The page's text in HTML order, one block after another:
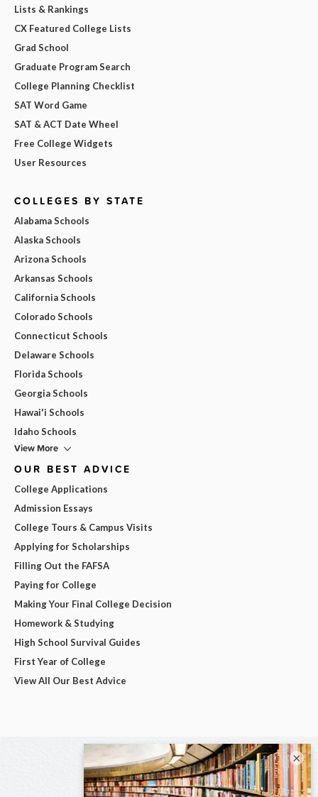
Lists & Rankings
CX Featured College Lists
Grad School
Graduate Program Search
College Planning Checklist
SAT Word Game
SAT & ACT Date Wheel
Free College Widgets
User Resources
COLLEGES BY STATE
Alabama Schools
Alaska Schools
Arizona Schools
Arkansas Schools
California Schools
Colorado Schools
Connecticut Schools
Delaware Schools
Florida Schools
Georgia Schools
Hawai'i Schools
Idaho Schools
View More
OUR BEST ADVICE
College Applications
Admission Essays
College Tours & Campus Visits
Applying for Scholarships
Filling Out the FAFSA
Paying for College
Making Your Final College Decision
Homework & Studying
High School Survival Guides
First Year of College
View All Our Best Advice
×